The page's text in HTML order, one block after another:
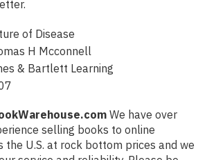
of Disease
H Mcconnell
& Bartlett Learning
We have over
selling books to online
the U.S. at rock bottom prices and we